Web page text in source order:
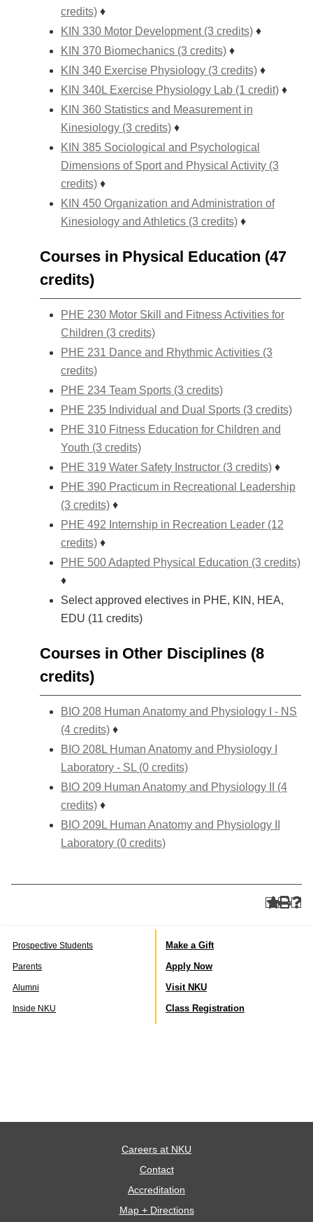
credits) ♦
KIN 330 Motor Development (3 credits) ♦
KIN 370 Biomechanics (3 credits) ♦
KIN 340 Exercise Physiology (3 credits) ♦
KIN 340L Exercise Physiology Lab (1 credit) ♦
KIN 360 Statistics and Measurement in
Kinesiology (3 credits) ♦
KIN 385 Sociological and Psychological
Dimensions of Sport and Physical Activity (3
credits) ♦
KIN 450 Organization and Administration of
Kinesiology and Athletics (3 credits) ♦
Courses in Physical Education (47
credits)
PHE 230 Motor Skill and Fitness Activities for
Children (3 credits)
PHE 231 Dance and Rhythmic Activities (3
credits)
PHE 234 Team Sports (3 credits)
PHE 235 Individual and Dual Sports (3 credits)
PHE 310 Fitness Education for Children and
Youth (3 credits)
PHE 319 Water Safety Instructor (3 credits) ♦
PHE 390 Practicum in Recreational Leadership
(3 credits) ♦
PHE 492 Internship in Recreation Leader (12
credits) ♦
PHE 500 Adapted Physical Education (3 credits)
♦
Select approved electives in PHE, KIN, HEA,
EDU (11 credits)
Courses in Other Disciplines (8
credits)
BIO 208 Human Anatomy and Physiology I - NS
(4 credits) ♦
BIO 208L Human Anatomy and Physiology I
Laboratory - SL (0 credits)
BIO 209 Human Anatomy and Physiology II (4
credits) ♦
BIO 209L Human Anatomy and Physiology II
Laboratory (0 credits)
Prospective Students
Parents
Alumni
Inside NKU
Make a Gift
Apply Now
Visit NKU
Class Registration
Careers at NKU
Contact
Accreditation
Map + Directions